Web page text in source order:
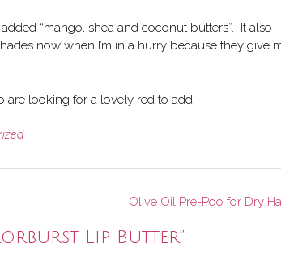
“mango, shea and coconut butters”. It also
now when I’m in a hurry because they give
are looking for a lovely red to add
Olive Oil Pre-Poo for Dry
Lip Butter”